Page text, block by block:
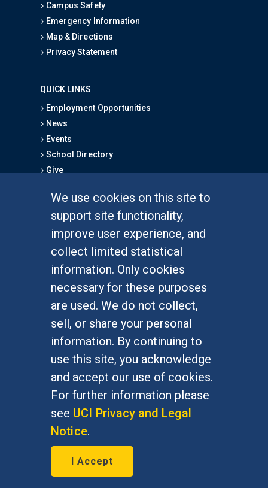
We use cookies on this site to
support site functionality,
improve user experience, and
collect limited statistical
information. Only cookies
necessary for these purposes
are used. We do not collect,
sell, or share your personal
information. By continuing to
use this site, you acknowledge
and accept our use of cookies.
For further information please
see UCI Privacy and Legal
Notice.
I Accept
Campus Safety
Emergency Information
Map & Directions
Privacy Statement
QUICK LINKS
Employment Opportunities
News
Events
School Directory
Give
Graduate Studies
Alumni
Outreach Programs
Research Programs
At UC Irvine, providing a culture of inclusion & equal
opportunity is a campus commitment. If you have
difficulty accessing materials on this site, please
emailcommunications@socsci.uci.edu.
©UC IrvineSchool of Social Sciences
Social Sciences Plaza, Irvine, CA 92697-5100 –
949.824.2766